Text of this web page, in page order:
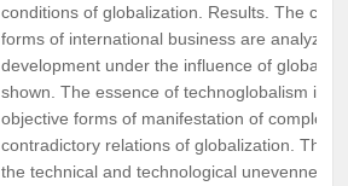
conditions of globalization. Results. The
forms of international business are
development under the influence of
shown. The essence of technoglobalism is
objective forms of manifestation of complex,
contradictory relations of globalization. The
the technical and technological unevenness